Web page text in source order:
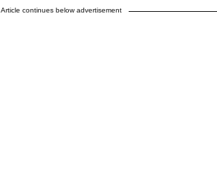
Article continues below advertisement